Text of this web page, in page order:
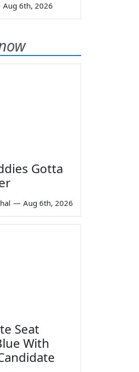
Aug 6th, 2026
Gotta
— Aug 6th, 2026
Seat
With